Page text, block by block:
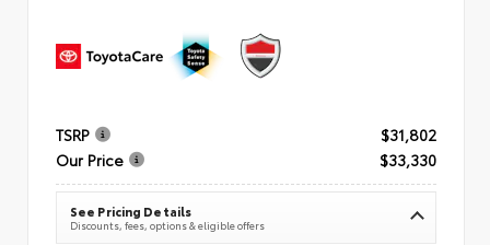
TSRP
$31,802
Our Price
$33,330
See Pricing Details
Discounts, fees, options & eligible offers